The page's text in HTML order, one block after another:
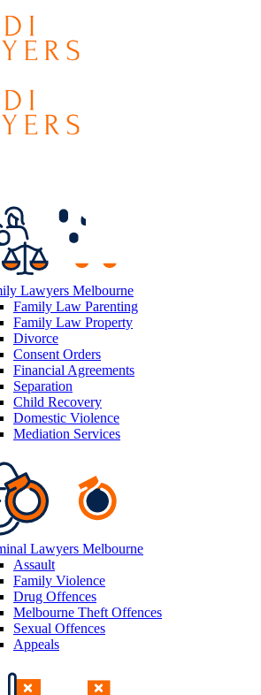
Lawyers Melbourne
Family Law Parenting
Family Law Property
Divorce
Consent Orders
Financial Agreements
Separation
Child Recovery
Domestic Violence
Mediation Services
Lawyers Melbourne
Assault
Family Violence
Drug Offences
Melbourne Theft Offences
Sexual Offences
Appeals